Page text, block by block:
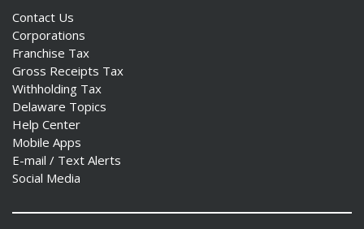
Contact Us
Corporations
Franchise Tax
Gross Receipts Tax
Withholding Tax
Delaware Topics
Help Center
Mobile Apps
E-mail / Text Alerts
Social Media